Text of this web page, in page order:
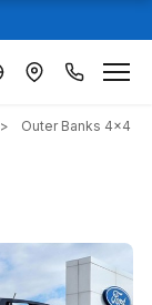
Outer Banks 4x4